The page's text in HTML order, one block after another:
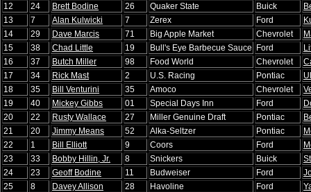
12
24 Brett Bodine 26 Quaker State Buick
13
7 Alan Kulwicki 7 Zerex Ford
14
29 Dave Marcis 71 Big Apple Market Chevrolet
15
38 Chad Little 19 Bull's Eye Barbecue Sauce Ford
16
37 Butch Miller 98 Food World Chevrolet
17
34 Rick Mast 2 U.S. Racing Pontiac
18
35 Bill Venturini 35 Amoco Chevrolet
19
40 Mickey Gibbs 01 Special Days Inn Ford
20
22 Rusty Wallace 27 Miller Genuine Draft Pontiac
21
20 Jimmy Means 52 Alka-Seltzer Pontiac
22
1 Bill Elliott 9 Coors Ford
23
33 Bobby Hillin, Jr. 8 Snickers Buick
24
23 Geoff Bodine 11 Budweiser Ford
25
8 Davey Allison 28 Havoline Ford